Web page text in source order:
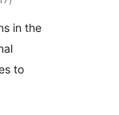
ocijena
in the
to